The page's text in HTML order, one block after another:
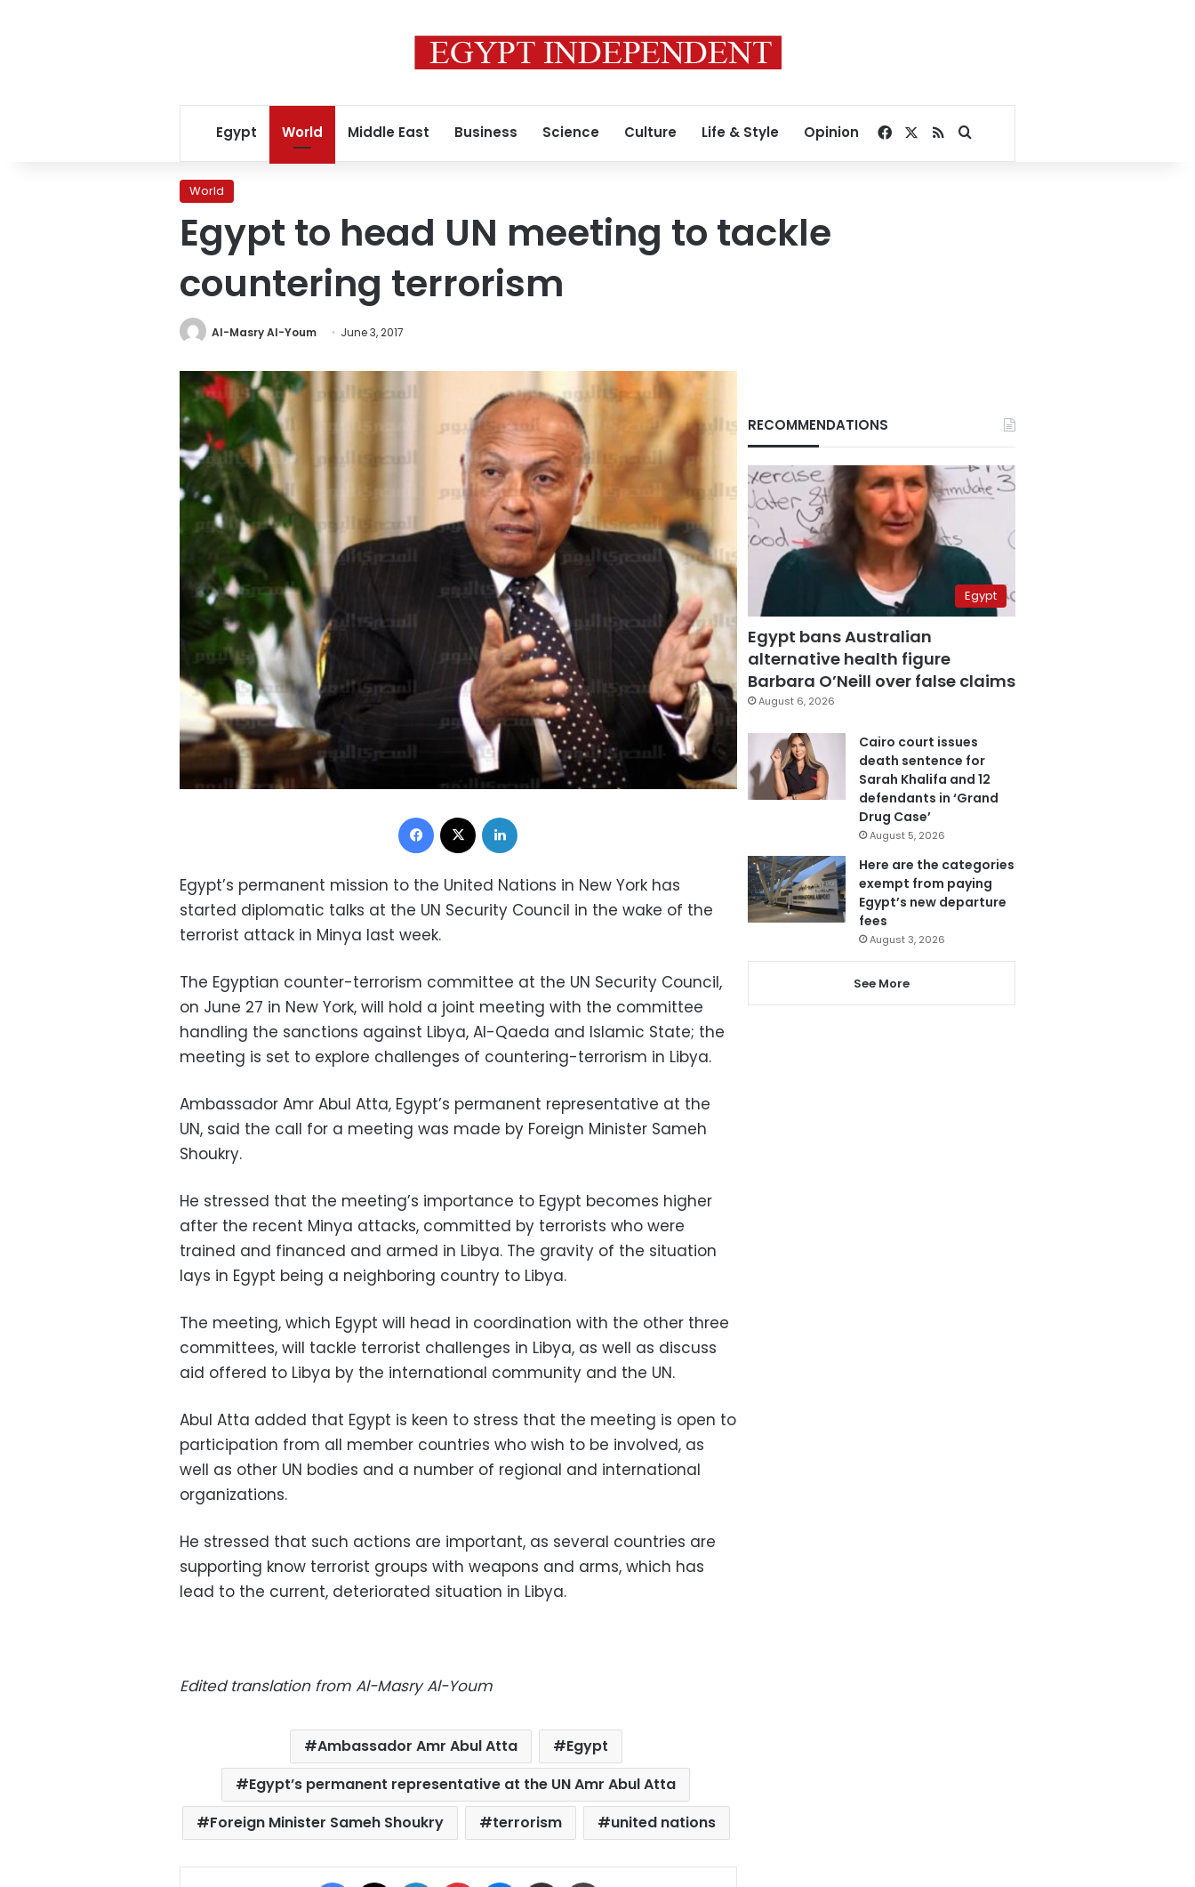
Egypt World Middle East Business Science Culture Life & Style Opinion Facebook
RSSSearch for
World
Egypt to head UN meeting to tackle
countering terrorism
Al-Masry Al-Youm June 3, 2017
Facebook
Egypt’s permanent mission to the United Nations in New York has
started diplomatic talks at the UN Security Council in the wake of the
terrorist attack in Minya last week.
The Egyptian counter-terrorism committee at the UN Security Council,
on June 27 in New York, will hold a joint meeting with the committee
handling the sanctions against Libya, Al-Qaeda and Islamic State; the
meeting is set to explore challenges of countering-terrorism in Libya.
Ambassador Amr Abul Atta, Egypt’s permanent representative at the
UN, said the call for a meeting was made by Foreign Minister Sameh
Shoukry.
He stressed that the meeting’s importance to Egypt becomes higher
after the recent Minya attacks, committed by terrorists who were
trained and financed and armed in Libya. The gravity of the situation
lays in Egypt being a neighboring country to Libya.
The meeting, which Egypt will head in coordination with the other three
committees, will tackle terrorist challenges in Libya, as well as discuss
aid offered to Libya by the international community and the UN.
Abul Atta added that Egypt is keen to stress that the meeting is open to
participation from all member countries who wish to be involved, as
well as other UN bodies and a number of regional and international
organizations.
He stressed that such actions are important, as several countries are
supporting know terrorist groups with weapons and arms, which has
lead to the current, deteriorated situation in Libya.
Edited translation from Al-Masry Al-Youm
Ambassador Amr Abul Atta
Egypt
Egypt’s permanent representative at the UN Amr Abul Atta
Foreign Minister Sameh Shoukry
terrorism united nations
Facebook LinkedIn Pinterest Messenger
Share via Email
RECOMMENDATIONS
Egypt
Egypt bans Australian
alternative health figure
Barbara O’Neill over false claims
August 6, 2026
Cairo court issues
death sentence for
Sarah Khalifa and 12
defendants in ‘Grand
Drug Case’
August 5, 2026
Here are the categories
exempt from paying
Egypt’s new departure
fees
August 3, 2026
See More